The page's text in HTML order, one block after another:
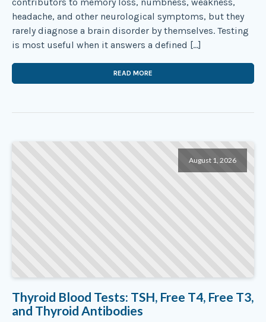
contributors to memory loss, numbness, weakness,
headache, and other neurological symptoms, but they
rarely diagnose a brain disorder by themselves. Testing
is most useful when it answers a defined […]
READ MORE
August 1, 2026
Thyroid Blood Tests: TSH, Free T4, Free T3,
and Thyroid Antibodies